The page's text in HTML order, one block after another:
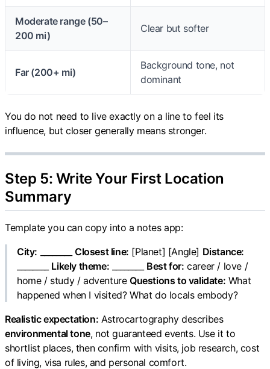
Moderate range (50–
200 mi)
Clear but softer
Far (200+ mi)
Background tone, not
dominant
You do not need to live exactly on a line to feel its
influence, but closer generally means stronger.
Step 5: Write Your First Location
Summary
Template you can copy into a notes app:
City:
Closest line: [Planet] [Angle] Distance:
Likely theme: Best for: career / love /
home / study / adventureQuestions to validate: What
happened when I visited? What do locals embody?
Realistic expectation: Astrocartography describes
environmental tone, not guaranteed events. Use it to
shortlist places, then confirm with visits, job research, cost
of living, visa rules, and personal comfort.